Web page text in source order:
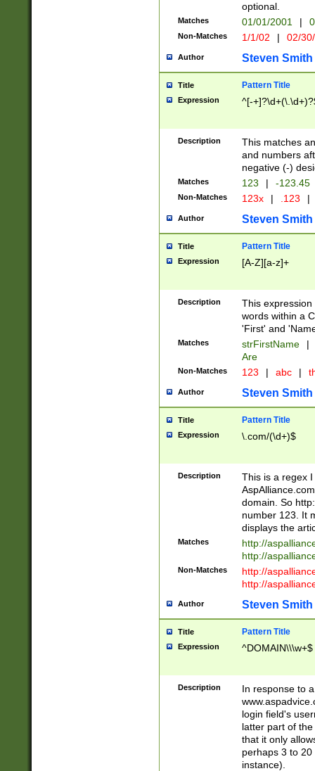
optional.
Matches 01/01/2001 |
Non-Matches 1/1/02 | 02/
Author Steven Smith
Title Pattern Title
Expression ^[-
Description
This matches
and numbers
negative (-)
Matches 123 | -123.45
Non-Matches 123x | .123 |
Author Steven Smith
Title Pattern Title
Expression [A-Z][a-z]+
Description
This
words within a
'First' and
Matches strFirstName |
Are
Non-Matches 123 | abc |
Author Steven Smith
Title Pattern Title
Expression \.com/(\d+)$
Description
This is a regex
domain. So
number 123. It
displays the
Matches
http://
http://
Non-Matches
http://
http://
Author Steven Smith
Title Pattern Title
Expression ^DOMAIN\\\w+$
Description
In response to
login field's
latter part of
that it only
perhaps 3 to
instance).